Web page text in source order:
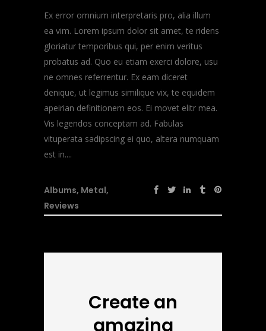
Ex error omnium interpretaris pro, alia illum
ea vim. Lorem ipsum dolor sit amet, te ridens
gloriatur temporibus qui, per enim veritus
probatus ad. Quo eu etiam exerci dolore, usu
ne omnes referrentur. Ex eam diceret
denique, ut legimus similique vix, te equidem
apeirian definitionem eos. Ei movet elitr mea.
Vis legendos conceptam ad. Fabulas
vituperata sadipscing ei quo, altera numquam
est in....
Albums, Metal,
Reviews
Create an
amazing